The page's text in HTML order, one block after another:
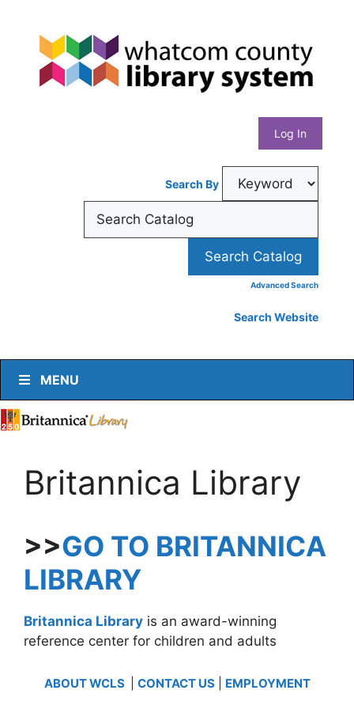
content
Whatcom
County
Library
System
Log In
Search By
Advanced Search
Search Website
MENU
Britannica Library
>>GO TO BRITANNICA
LIBRARY
Britannica Library is an award-winning
reference center for children and adults
ABOUT WCLS CONTACT US| EMPLOYMENT